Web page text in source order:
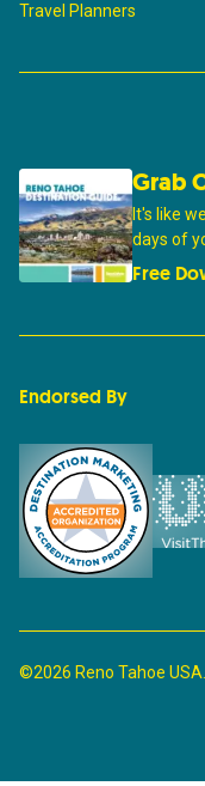
Travel Planners
Grab
It's like
days of
Free
Endorsed By
©2026 Reno Tahoe